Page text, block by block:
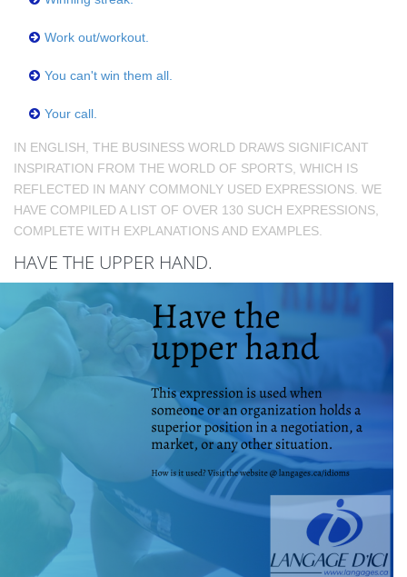
Work out/workout.
You can't win them all.
Your call.
IN ENGLISH, THE BUSINESS WORLD DRAWS SIGNIFICANT
INSPIRATION FROM THE WORLD OF SPORTS, WHICH IS
REFLECTED IN MANY COMMONLY USED EXPRESSIONS. WE
HAVE COMPILED A LIST OF OVER 130 SUCH EXPRESSIONS,
COMPLETE WITH EXPLANATIONS AND EXAMPLES.
HAVE THE UPPER HAND.